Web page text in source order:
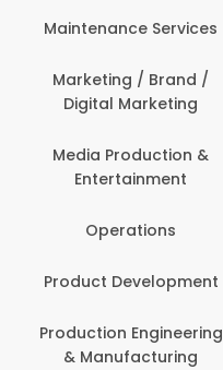
Maintenance Services
Marketing / Brand /
Digital Marketing
Media Production &
Entertainment
Operations
Product Development
Production Engineering
& Manufacturing